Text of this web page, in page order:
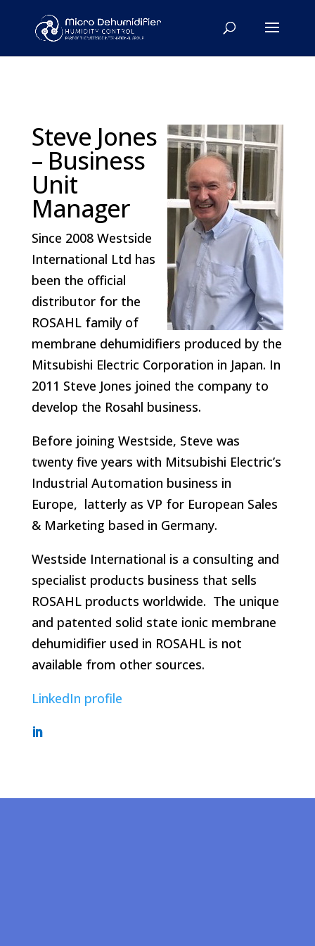
Steve Jones
– Business
Unit
Manager
Since 2008 Westside
International Ltd has
been the official
distributor for the
ROSAHL family of
membrane dehumidifiers produced by the
Mitsubishi Electric Corporation in Japan. In
2011 Steve Jones joined the company to
develop the Rosahl business.
Before joining Westside, Steve was
twenty five years with Mitsubishi Electric’s
Industrial Automation business in
Europe, latterly as VP for European Sales
& Marketing based in Germany.
Westside International is a consulting and
specialist products business that sells
ROSAHL products worldwide. The unique
and patented solid state ionic membrane
dehumidifier used in ROSAHL is not
available from other sources.
LinkedIn profile